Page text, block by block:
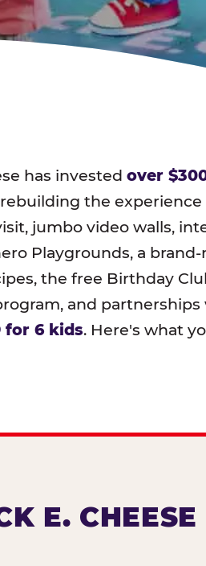
has invested over
the
jumbo video walls,
Playgrounds, a
the free Birthday
and
for 6 kids. Here's what
E. CHEESE